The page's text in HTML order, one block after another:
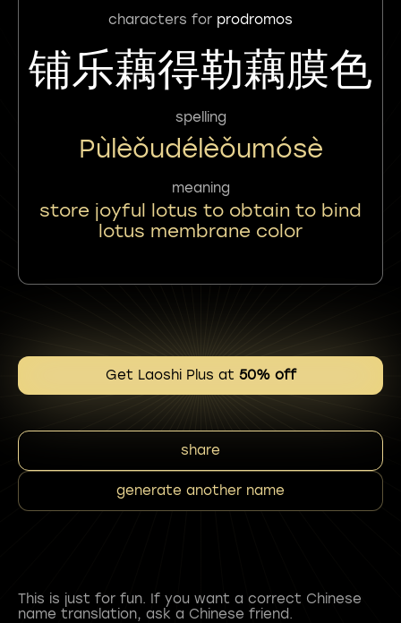
characters for prodromos
铺乐藕得勒藕膜色
spelling
Pùlèǒudélèǒumósè
meaning
store joyful lotus to obtain to bind
lotus membrane color
Get Laoshi Plus at 50% off
share
generate another name
This is just for fun. If you want a correct Chinese
name translation, ask a Chinese friend.